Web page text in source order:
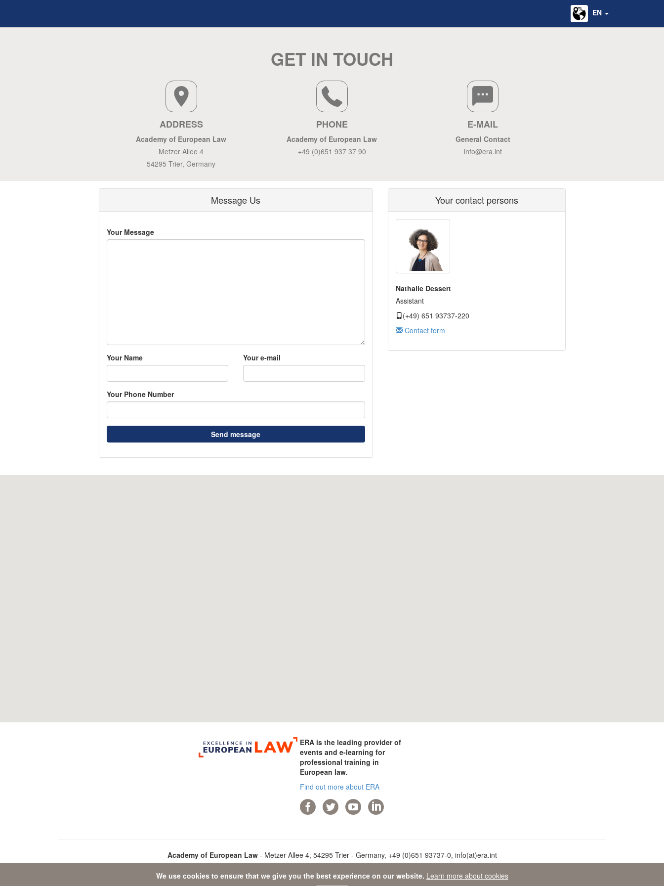
EN
GET IN TOUCH
ADDRESS
Academy of European Law
Metzer Allee 4
54295 Trier, Germany
PHONE
Academy of European Law
+49 (0)651 937 37 90
E-MAIL
General Contact
info@era.int
Message Us
Your Message
Your Name Your e-mail
Your Phone Number
Send message
Your contact persons
Nathalie Dessert
Assistant
(+49) 651 93737-220
Contact form
We use cookies to ensure that we give you the best experience on our website. Learn more about cookies
ERA is the leading provider of
events and e-learning for
professional training in
European law.
Find out more about ERA
Academy of European Law - Metzer Allee 4, 54295 Trier - Germany, +49 (0)651 93737-0, info(at)era.int